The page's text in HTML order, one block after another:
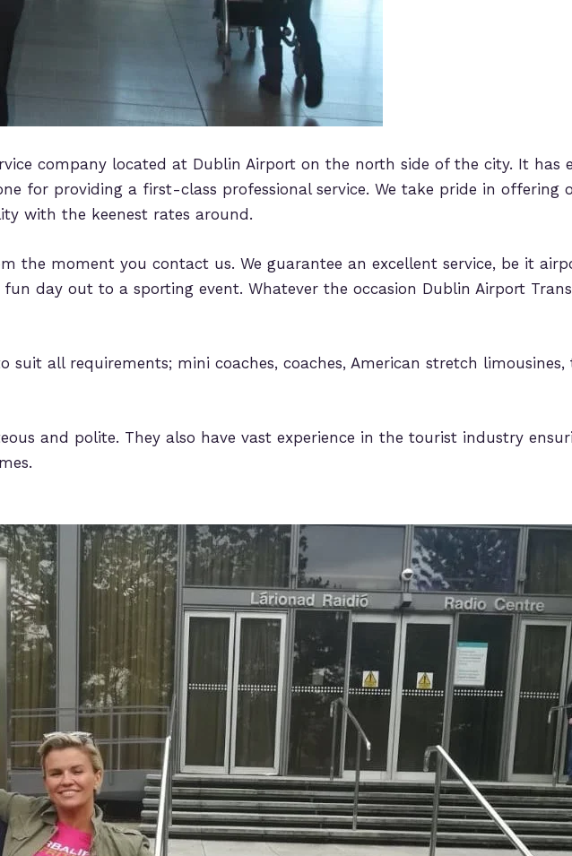
company located at Dublin Airport on the north side of the city. It has
for providing a first-class professional service. We take pride in offering
with the keenest rates around.
the moment you contact us. We guarantee an excellent service, be it
day out to a sporting event. Whatever the occasion Dublin Airport
suit all requirements; mini coaches, coaches, American stretch limousines,
and polite. They also have vast experience in the tourist industry